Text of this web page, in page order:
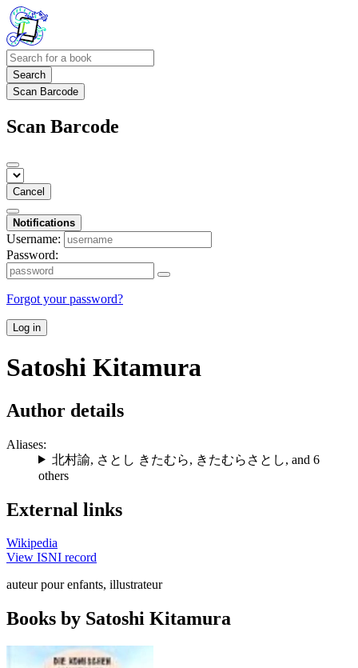
Search
Scan Barcode
Scan Barcode
Cancel
Notifications
Username:
Password:
Forgot your password?
Log in
Satoshi Kitamura
Author details
Aliases:
北村諭, さとし きたむら, きたむらさとし, and 6
others
External links
Wikipedia
View ISNI record
auteur pour enfants, illustrateur
Books by Satoshi Kitamura